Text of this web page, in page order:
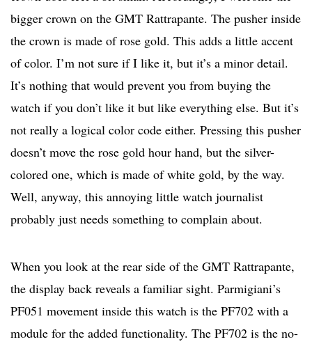
bigger crown on the GMT Rattrapante. The pusher inside
the crown is made of rose gold. This adds a little accent
of color. I’m not sure if I like it, but it’s a minor detail.
It’s nothing that would prevent you from buying the
watch if you don’t like it but like everything else. But it’s
not really a logical color code either. Pressing this pusher
doesn’t move the rose gold hour hand, but the silver-
colored one, which is made of white gold, by the way.
Well, anyway, this annoying little watch journalist
probably just needs something to complain about.
When you look at the rear side of the GMT Rattrapante,
the display back reveals a familiar sight. Parmigiani’s
PF051 movement inside this watch is the PF702 with a
module for the added functionality. The PF702 is the no-